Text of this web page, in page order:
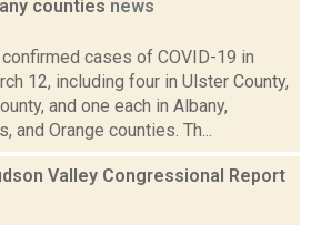
counties news
cases of COVID-19 in
12, including four in Ulster County,
and one each in Albany,
and Orange counties. Th...
Valley Congressional Report